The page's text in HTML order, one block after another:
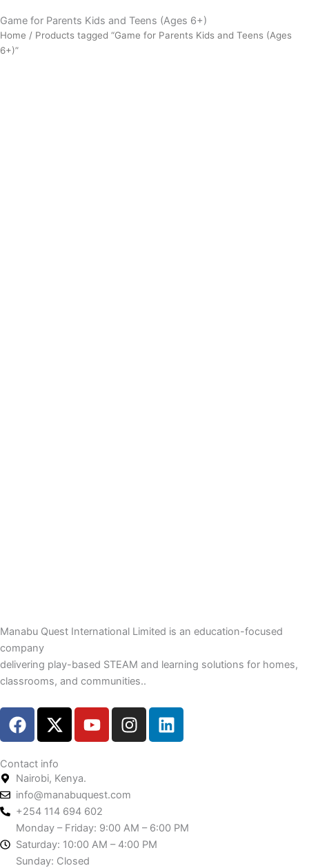
Game for Parents Kids and Teens (Ages 6+)
Home / Products tagged “Game for Parents Kids and Teens (Ages
6+)”
Manabu Quest International Limited is an education-focused
company
delivering play-based STEAM and learning solutions for homes,
classrooms, and communities..
F
a
e
b
o
o
k
X
-
w
i
t
t
e
r
Y
o
b
e
I
n
g
r
a
m
L
i
i
n
Contact info
Nairobi, Kenya.
info@manabuquest.com
+254 114 694 602
Monday – Friday: 9:00 AM – 6:00 PM
Saturday: 10:00 AM – 4:00 PM
Sunday: Closed